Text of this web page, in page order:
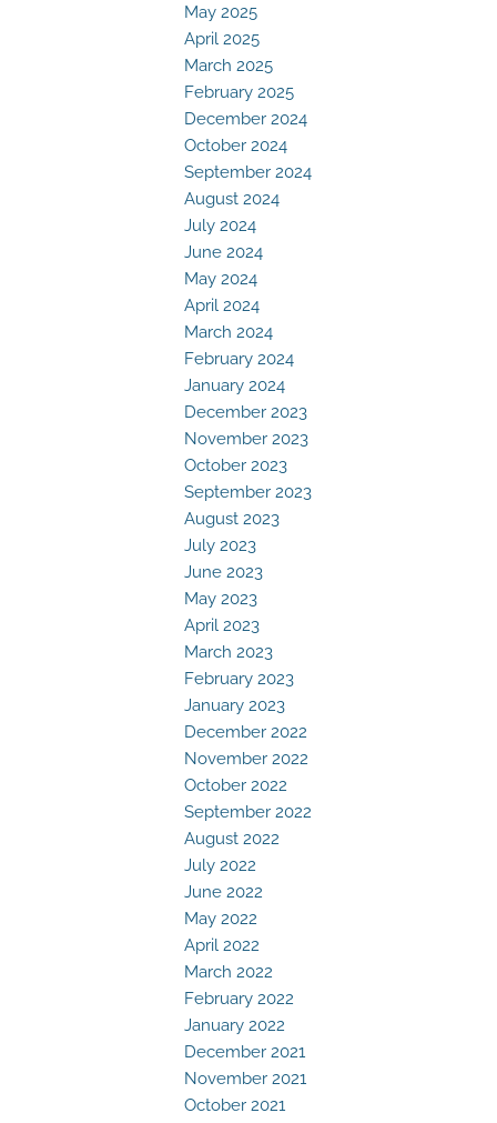
May 2025
April 2025
March 2025
February 2025
December 2024
October 2024
September 2024
August 2024
July 2024
June 2024
May 2024
April 2024
March 2024
February 2024
January 2024
December 2023
November 2023
October 2023
September 2023
August 2023
July 2023
June 2023
May 2023
April 2023
March 2023
February 2023
January 2023
December 2022
November 2022
October 2022
September 2022
August 2022
July 2022
June 2022
May 2022
April 2022
March 2022
February 2022
January 2022
December 2021
November 2021
October 2021